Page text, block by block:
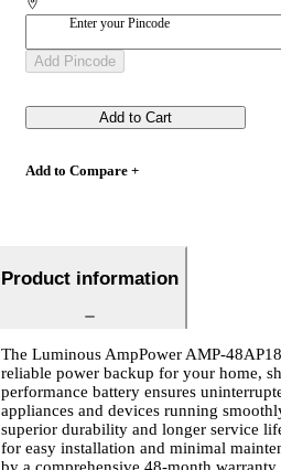
Enter your Pincode
Add Pincode
Add to Cart
Add to Compare +
Product information
The Luminous AmpPower AMP-
reliable power backup for your home,
performance battery ensures
appliances and devices running
superior durability and longer service
for easy installation and minimal
by a comprehensive 48-month